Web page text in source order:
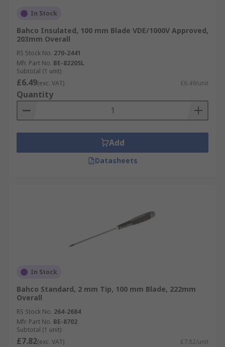
In Stock
Bahco Insulated, 100 mm Blade VDE/1000V Approved,
203mm Overall
RS Stock No. 270-2441
Mfr. Part No. BE-8220SL
Subtotal (1 unit)
£6.49(exc. VAT) £6.49/unit
Quantity
Add
Datasheets
In Stock
Bahco Standard, 2 mm Tip, 100 mm Blade, 222mm
Overall
RS Stock No. 264-2684
Mfr. Part No. BE-8702
Subtotal (1 unit)
£7.82(exc. VAT) £7.82/unit